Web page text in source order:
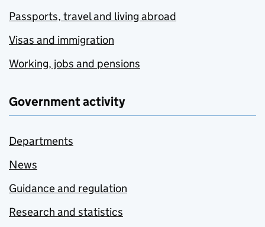
Passports, travel and living abroad
Visas and immigration
Working, jobs and pensions
Government activity
Departments
News
Guidance and regulation
Research and statistics